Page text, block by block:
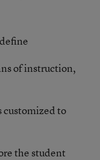
of instruction,
customized to
the student